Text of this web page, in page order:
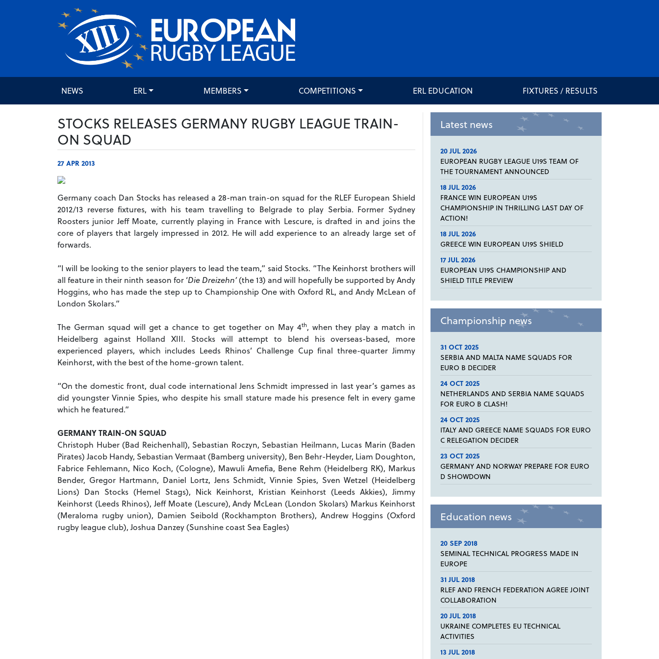
NEWS ERL MEMBERS COMPETITIONS ERL EDUCATION FIXTURES / RESULTS
STOCKS RELEASES GERMANY RUGBY LEAGUE TRAIN-
ON SQUAD
27 APR 2013
Germany coach Dan Stocks has released a 28-man train-on squad for the RLEF European Shield
2012/13 reverse fixtures, with his team travelling to Belgrade to play Serbia. Former Sydney
Roosters junior Jeff Moate, currently playing in France with Lescure, is drafted in and joins the
core of players that largely impressed in 2012. He will add experience to an already large set of
forwards.
“I will be looking to the senior players to lead the team,” said Stocks. “The Keinhorst brothers will
all feature in their ninth season for ‘Die Dreizehn’(the 13) and will hopefully be supported by Andy
Hoggins, who has made the step up to Championship One with Oxford RL, and Andy McLean of
London Skolars.”
The German squad will get a chance to get together on May 4th, when they play a match in
Heidelberg against Holland XIII. Stocks will attempt to blend his overseas-based, more
experienced players, which includes Leeds Rhinos’ Challenge Cup final three-quarter Jimmy
Keinhorst, with the best of the home-grown talent.
“On the domestic front, dual code international Jens Schmidt impressed in last year’s games as
did youngster Vinnie Spies, who despite his small stature made his presence felt in every game
which he featured.”
GERMANY TRAIN-ON SQUAD
Christoph Huber (Bad Reichenhall), Sebastian Roczyn, Sebastian Heilmann, Lucas Marin (Baden
Pirates) Jacob Handy, Sebastian Vermaat (Bamberg university), Ben Behr-Heyder, Liam Doughton,
Fabrice Fehlemann, Nico Koch, (Cologne), Mawuli Amefia, Bene Rehm (Heidelberg RK), Markus
Bender, Gregor Hartmann, Daniel Lortz, Jens Schmidt, Vinnie Spies, Sven Wetzel (Heidelberg
Lions) Dan Stocks (Hemel Stags), Nick Keinhorst, Kristian Keinhorst (Leeds Akkies), Jimmy
Keinhorst (Leeds Rhinos), Jeff Moate (Lescure), Andy McLean (London Skolars) Markus Keinhorst
(Meraloma rugby union), Damien Seibold (Rockhampton Brothers), Andrew Hoggins (Oxford
rugby league club), Joshua Danzey (Sunshine coast Sea Eagles)
Latest news
20 JUL 2026
EUROPEAN RUGBY LEAGUE U19S TEAM OF
THE TOURNAMENT ANNOUNCED
18 JUL 2026
FRANCE WIN EUROPEAN U19S
CHAMPIONSHIP IN THRILLING LAST DAY OF
ACTION!
18 JUL 2026
GREECE WIN EUROPEAN U19S SHIELD
17 JUL 2026
EUROPEAN U19S CHAMPIONSHIP AND
SHIELD TITLE PREVIEW
Championship news
31 OCT 2025
SERBIA AND MALTA NAME SQUADS FOR
EURO B DECIDER
24 OCT 2025
NETHERLANDS AND SERBIA NAME SQUADS
FOR EURO B CLASH!
24 OCT 2025
ITALY AND GREECE NAME SQUADS FOR EURO
C RELEGATION DECIDER
23 OCT 2025
GERMANY AND NORWAY PREPARE FOR EURO
D SHOWDOWN
Education news
20 SEP 2018
SEMINAL TECHNICAL PROGRESS MADE IN
EUROPE
31 JUL 2018
RLEF AND FRENCH FEDERATION AGREE JOINT
COLLABORATION
20 JUL 2018
UKRAINE COMPLETES EU TECHNICAL
ACTIVITIES
13 JUL 2018